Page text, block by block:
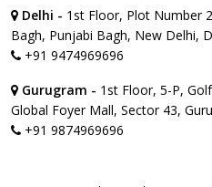
Delhi - 1st Floor, Plot Number
Bagh, Punjabi Bagh, New Delhi,
+91 9474969696
Gurugram - 1st Floor, 5-P,
Global Foyer Mall, Sector 43,
+91 9874969696